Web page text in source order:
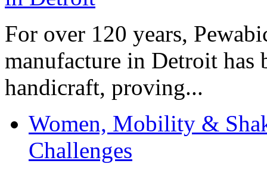
For over 120 years,
manufacture in Detroit has
handicraft, proving...
Women, Mobility &
Challenges